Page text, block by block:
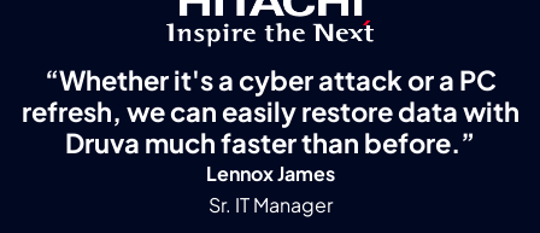
“Whether it's a cyber attack or a PC
refresh, we can easily restore data with
Druva much faster than before.”
Lennox James
Sr. IT Manager